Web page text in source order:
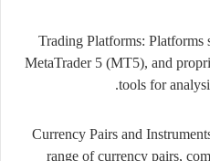
Trading Platforms: Platforms
MetaTrader 5 (MT5), and
tools for
Currency Pairs and
range of currency pairs,